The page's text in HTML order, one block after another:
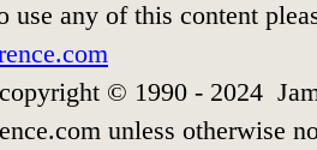
use any of this content
© 1990 - 2024
unless otherwise